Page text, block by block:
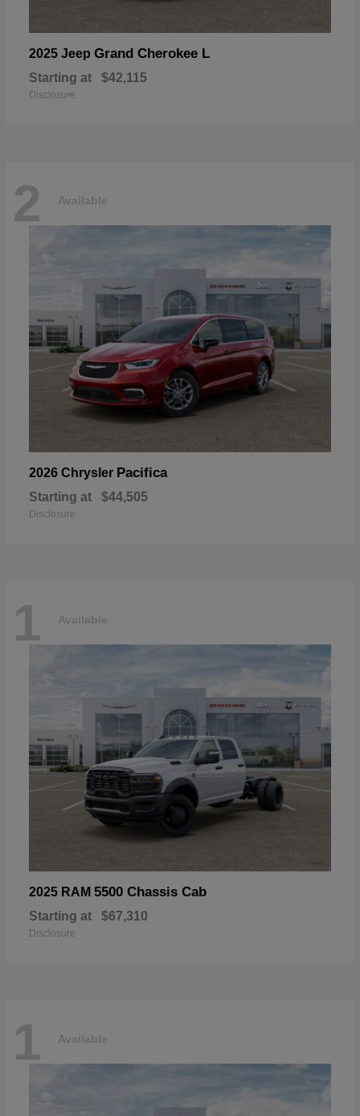
2025 Jeep Grand Cherokee L
Starting at $42,115
Disclosure
2 Available
2026 Chrysler Pacifica
Starting at $44,505
Disclosure
1 Available
2025 RAM 5500 Chassis Cab
Starting at $67,310
Disclosure
1 Available